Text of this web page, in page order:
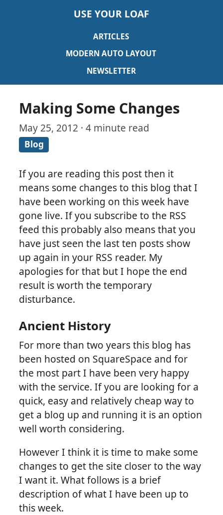
USE YOUR LOAF
ARTICLES
MODERN AUTO LAYOUT
NEWSLETTER
Making Some Changes
May 25, 2012 · 4 minute read
Blog
If you are reading this post then it
means some changes to this blog that I
have been working on this week have
gone live. If you subscribe to the RSS
feed this probably also means that you
have just seen the last ten posts show
up again in your RSS reader. My
apologies for that but I hope the end
result is worth the temporary
disturbance.
Ancient History
For more than two years this blog has
been hosted on SquareSpace and for
the most part I have been very happy
with the service. If you are looking for a
quick, easy and relatively cheap way to
get a blog up and running it is an option
well worth considering.
However I think it is time to make some
changes to get the site closer to the way
I want it. What follows is a brief
description of what I have been up to
this week.